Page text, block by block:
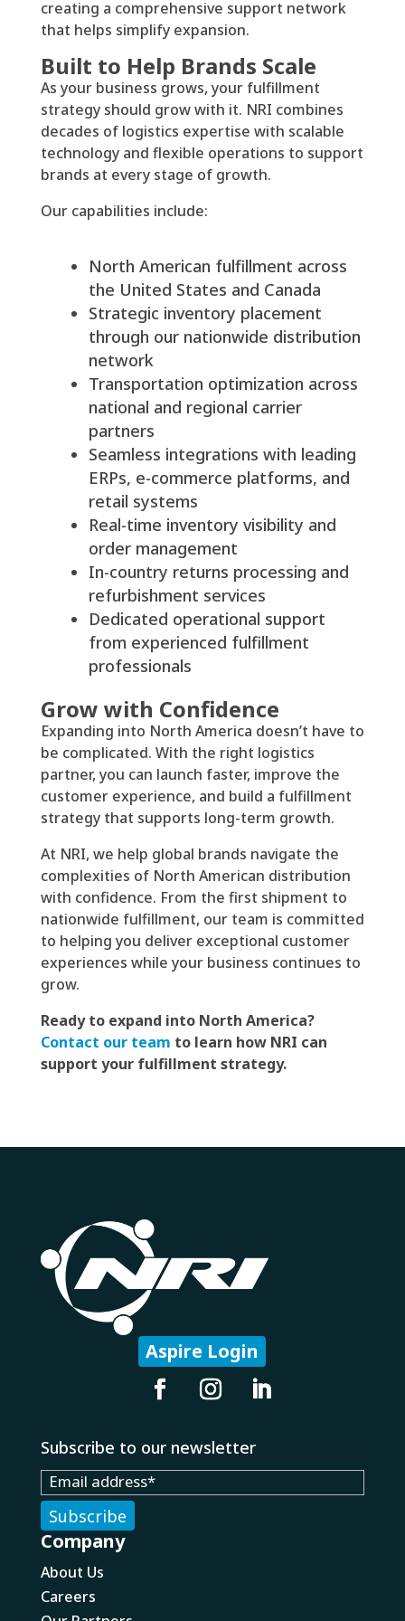
creating a comprehensive support network
that helps simplify expansion.
Built to Help Brands Scale
As your business grows, your fulfillment
strategy should grow with it. NRI combines
decades of logistics expertise with scalable
technology and flexible operations to support
brands at every stage of growth.
Our capabilities include:
North American fulfillment across
the United States and Canada
Strategic inventory placement
through our nationwide distribution
network
Transportation optimization across
national and regional carrier
partners
Seamless integrations with leading
ERPs, e-commerce platforms, and
retail systems
Real-time inventory visibility and
order management
In-country returns processing and
refurbishment services
Dedicated operational support
from experienced fulfillment
professionals
Grow with Confidence
Expanding into North America doesn’t have to
be complicated. With the right logistics
partner, you can launch faster, improve the
customer experience, and build a fulfillment
strategy that supports long-term growth.
At NRI, we help global brands navigate the
complexities of North American distribution
with confidence. From the first shipment to
nationwide fulfillment, our team is committed
to helping you deliver exceptional customer
experiences while your business continues to
grow.
Ready to expand into North America?
Contact our team to learn how NRI can
support your fulfillment strategy.
Aspire Login
Subscribe to our newsletter
Company
About Us
Careers